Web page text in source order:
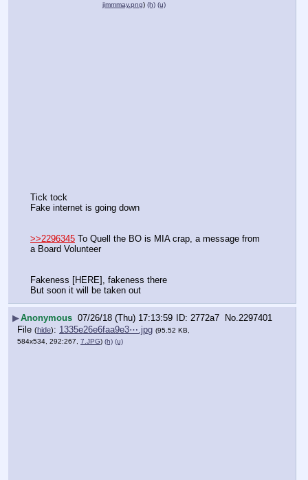
jimmmay.png) (h) (u)
Tick tock
Fake internet is going down
>>2296345 To Quell the BO is MIA crap, a message from
a Board Volunteer
Fakeness [HERE], fakeness there
But soon it will be taken out
▶Anonymous 07/26/18 (Thu) 17:13:59 2772a7 No. 2297401
File (hide): 1335e26e6faa9e3⋯.jpg (95.52 KB,
584x534, 292:267, 7.JPG) (h) (u)